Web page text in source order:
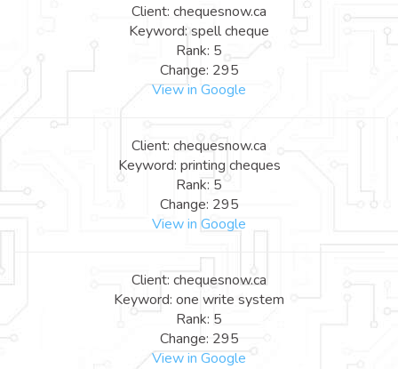
Client: chequesnow.ca
Keyword: spell cheque
Rank: 5
Change: 295
View in Google
Client: chequesnow.ca
Keyword: printing cheques
Rank: 5
Change: 295
View in Google
Client: chequesnow.ca
Keyword: one write system
Rank: 5
Change: 295
View in Google